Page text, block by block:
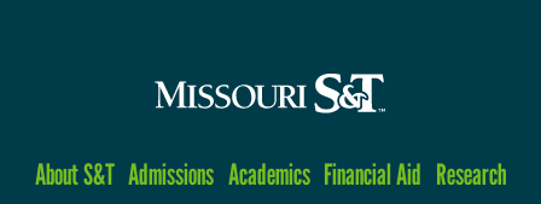
About S&T Admissions Academics Financial Aid Research